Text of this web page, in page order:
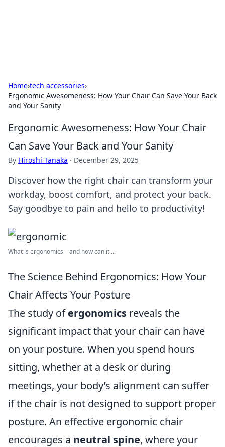
Home›tech accessories›
Ergonomic Awesomeness: How Your Chair Can Save Your Back
and Your Sanity
Ergonomic Awesomeness: How Your Chair
Can Save Your Back and Your Sanity
By Hiroshi Tanaka · December 29, 2025
Discover how the right chair can transform your
workday, boost comfort, and protect your back.
Say goodbye to pain and hello to productivity!
What is ergonomics – and how can it ...
The Science Behind Ergonomics: How Your
Chair Affects Your Posture
The study ofergonomics reveals the
significant impact that your chair can have
on your posture. When you spend hours
sitting, whether at a desk or during
meetings, your body’s alignment can suffer
if the chair is not designed to support proper
posture. An effective ergonomic chair
encourages a neutral spine, where your